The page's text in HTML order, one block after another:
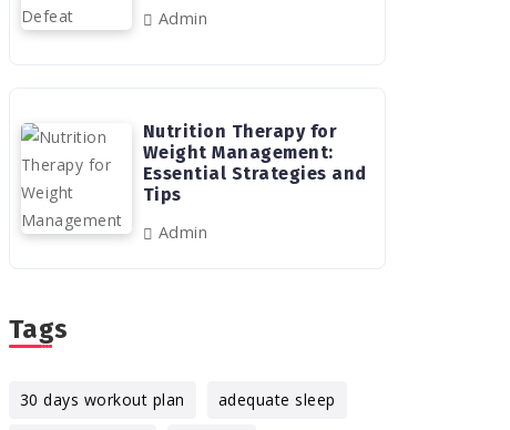
Admin
Nutrition Therapy for
Weight Management:
Essential Strategies and
Tips
Admin
Tags
30 days workout plan adequate sleep